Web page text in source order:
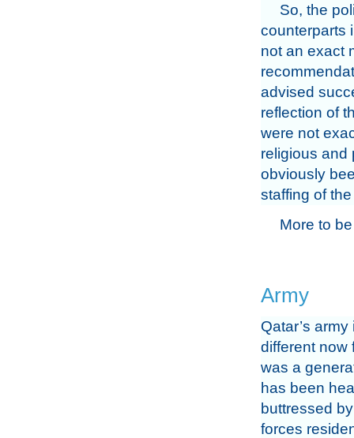
So, the
counterparts
not an exact
advised
reflection of
were not
religious and
obviously
staffing of
More to
Army
Qatar’s army
different now
was a
has been
buttressed
forces